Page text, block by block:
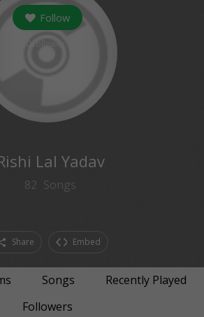
Follow
Lal Yadav
82 Songs
Share Embed
Songs
Recently Played
Followers